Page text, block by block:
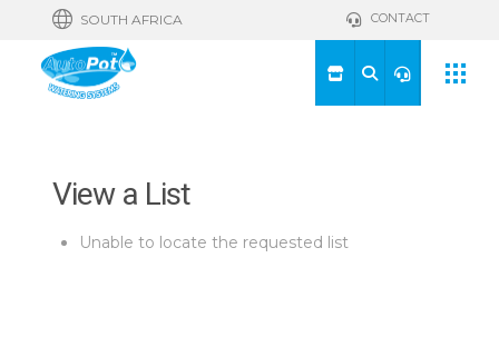
SOUTH AFRICA CONTACT
View a List
Unable to locate the requested list